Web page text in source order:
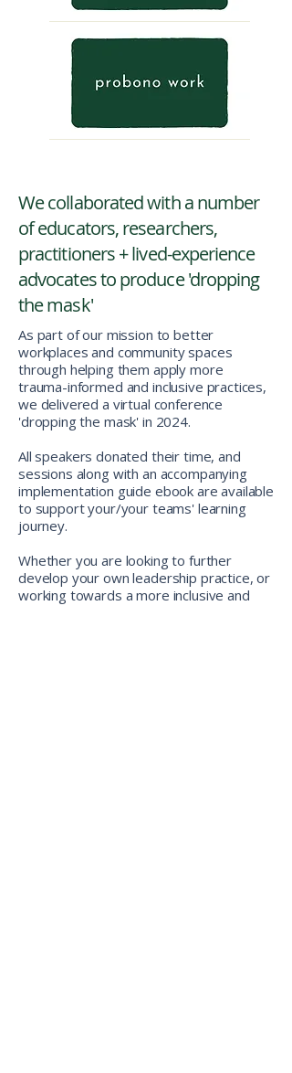
We collaborated with a number
of educators, researchers,
practitioners + lived-experience
advocates to produce 'dropping
the mask'
As part of our mission to better
workplaces and community spaces
through helping them apply more
trauma-informed and inclusive practices,
we delivered a virtual conference
'dropping the mask' in 2024.
All speakers donated their time, and
sessions along with an accompanying
implementation guide ebook are available
to support your/your teams' learning
journey.
Whether you are looking to further
develop your own leadership practice, or
working towards a more inclusive and